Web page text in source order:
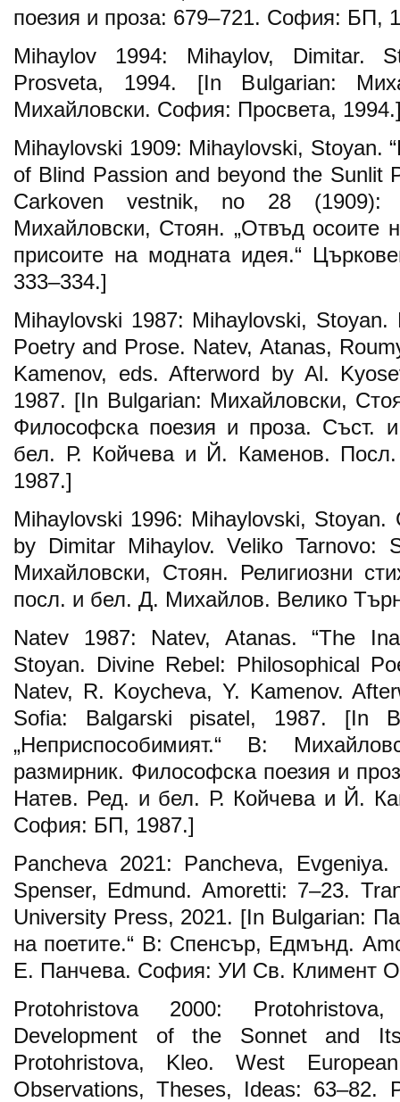
поезия и проза: 679–721. София: БП,
Mihaylov 1994: Mihaylov, Dimitar.
Prosveta, 1994. [In Bulgarian:
Михайловски. София: Просвета,
Mihaylovski 1909: Mihaylovski, Stoyan.
of Blind Passion and beyond the Sunlit
Carkoven vestnik, no 28 (1909):
Михайловски, Стоян. „Отвъд осоите
присоите на модната идея.“
333–334.]
Mihaylovski 1987: Mihaylovski, Stoyan.
Poetry and Prose. Natev, Atanas,
Kamenov, eds. Afterword by Al.
1987. [In Bulgarian: Михайловски,
Философска поезия и проза. Съст.
бел. Р. Койчева и Й. Каменов.
1987.]
Mihaylovski 1996: Mihaylovski,
by Dimitar Mihaylov. Veliko Tarnovo:
Михайловски, Стоян. Религиозни
посл. и бел. Д. Михайлов. Велико
Natev 1987: Natev, Atanas. “The
Stoyan. Divine Rebel: Philosophical
Natev, R. Koycheva, Y. Kamenov.
Sofia: Balgarski pisatel, 1987. [In
„Неприспособимият.“ В:
размирник. Философска поезия и
Натев. Ред. и бел. Р. Койчева и Й.
София: БП, 1987.]
Pancheva 2021: Pancheva,
Spenser, Edmund. Amoretti: 7–23.
University Press, 2021. [In Bulgarian:
на поетите.“ В: Спенсър, Едмънд.
Е. Панчева. София: УИ Св. Климент
Protohristova 2000:
Development of the Sonnet and
Protohristova, Kleo. West
Observations, Theses, Ideas: 63–82.